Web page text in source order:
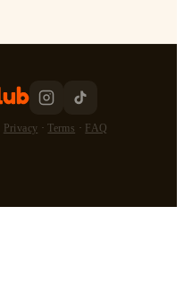
Privacy ·Terms · FAQ